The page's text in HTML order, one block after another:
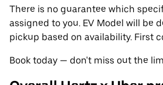
There is no guarantee which
assigned to you. EV Model will be
pickup based on availability. First
Book today — don't miss out the